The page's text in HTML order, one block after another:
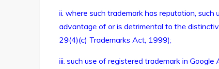
ii. where such trademark has reputation,
advantage of or is detrimental to the
29(4)(c) Trademarks Act, 1999);
iii. such use of registered trademark in